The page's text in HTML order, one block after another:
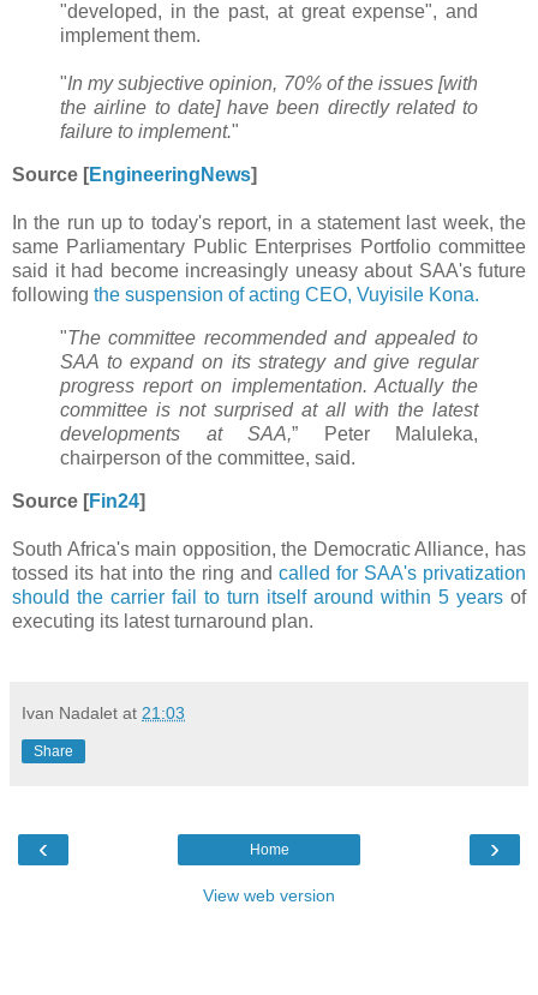
"developed, in the past, at great expense", and
implement them.
"In my subjective opinion, 70% of the issues [with
the airline to date] have been directly related to
failure to implement."
Source [EngineeringNews]
In the run up to today's report, in a statement last week, the
same Parliamentary Public Enterprises Portfolio committee
said it had become increasingly uneasy about SAA's future
following the suspension of acting CEO, Vuyisile Kona.
"The committee recommended and appealed to
SAA to expand on its strategy and give regular
progress report on implementation. Actually the
committee is not surprised at all with the latest
developments at SAA,” Peter Maluleka,
chairperson of the committee, said.
Source [Fin24]
South Africa's main opposition, the Democratic Alliance, has
tossed its hat into the ring and called for SAA's privatization
should the carrier fail to turn itself around within 5 years of
executing its latest turnaround plan.
Ivan Nadalet at 21:03
Share
‹ ›
Home
View web version